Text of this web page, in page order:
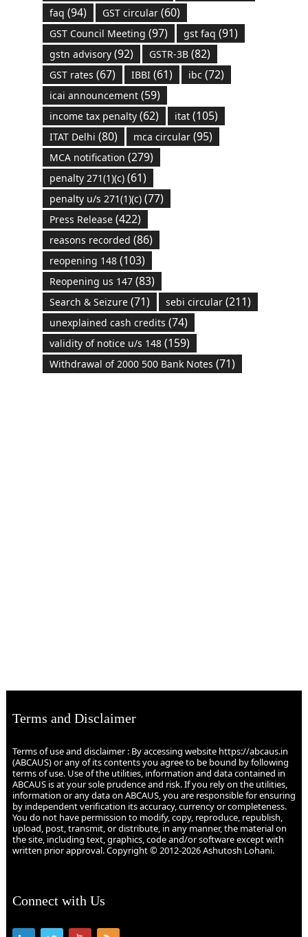
faq (94) GST circular(60)
GST Council Meeting (97) gst faq (91)
gstn advisory(92) GSTR-3B(82)
GST rates (67) IBBI(61) ibc (72)
icai announcement(59)
income tax penalty(62) itat(105)
ITAT Delhi (80) mca circular(95)
MCA notification (279)
penalty 271(1)(c)(61)
penalty u/s 271(1)(c)(77)
Press Release(422)
reasons recorded (86)
reopening 148(103)
Reopening us 147(83)
Search & Seizure(71) sebi circular(211)
unexplained cash credits (74)
validity of notice u/s 148(159)
Withdrawal of 2000 500 Bank Notes (71)
Terms and Disclaimer
Terms of use and disclaimer : By accessing website https://abcaus.in
(ABCAUS) or any of its contents you agree to be bound by following
terms of use. Use of the utilities, information and data contained in
ABCAUS is at your sole prudence and risk. If you rely on the utilities,
information or any data on ABCAUS, you are responsible for ensuring
by independent verification its accuracy, currency or completeness.
You do not have permission to modify, copy, reproduce, republish,
upload, post, transmit, or distribute, in any manner, the material on
the site, including text, graphics, code and/or software except with
written prior approval. Copyright © 2012-2026 Ashutosh Lohani.
Connect with Us